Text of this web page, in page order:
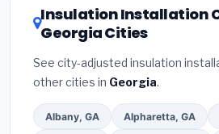
DSIRE databasefor programs in
Insulation Installation
Georgia Cities
See city-adjusted insulation
other cities in Georgia.
Albany, GA Alpharetta, GA